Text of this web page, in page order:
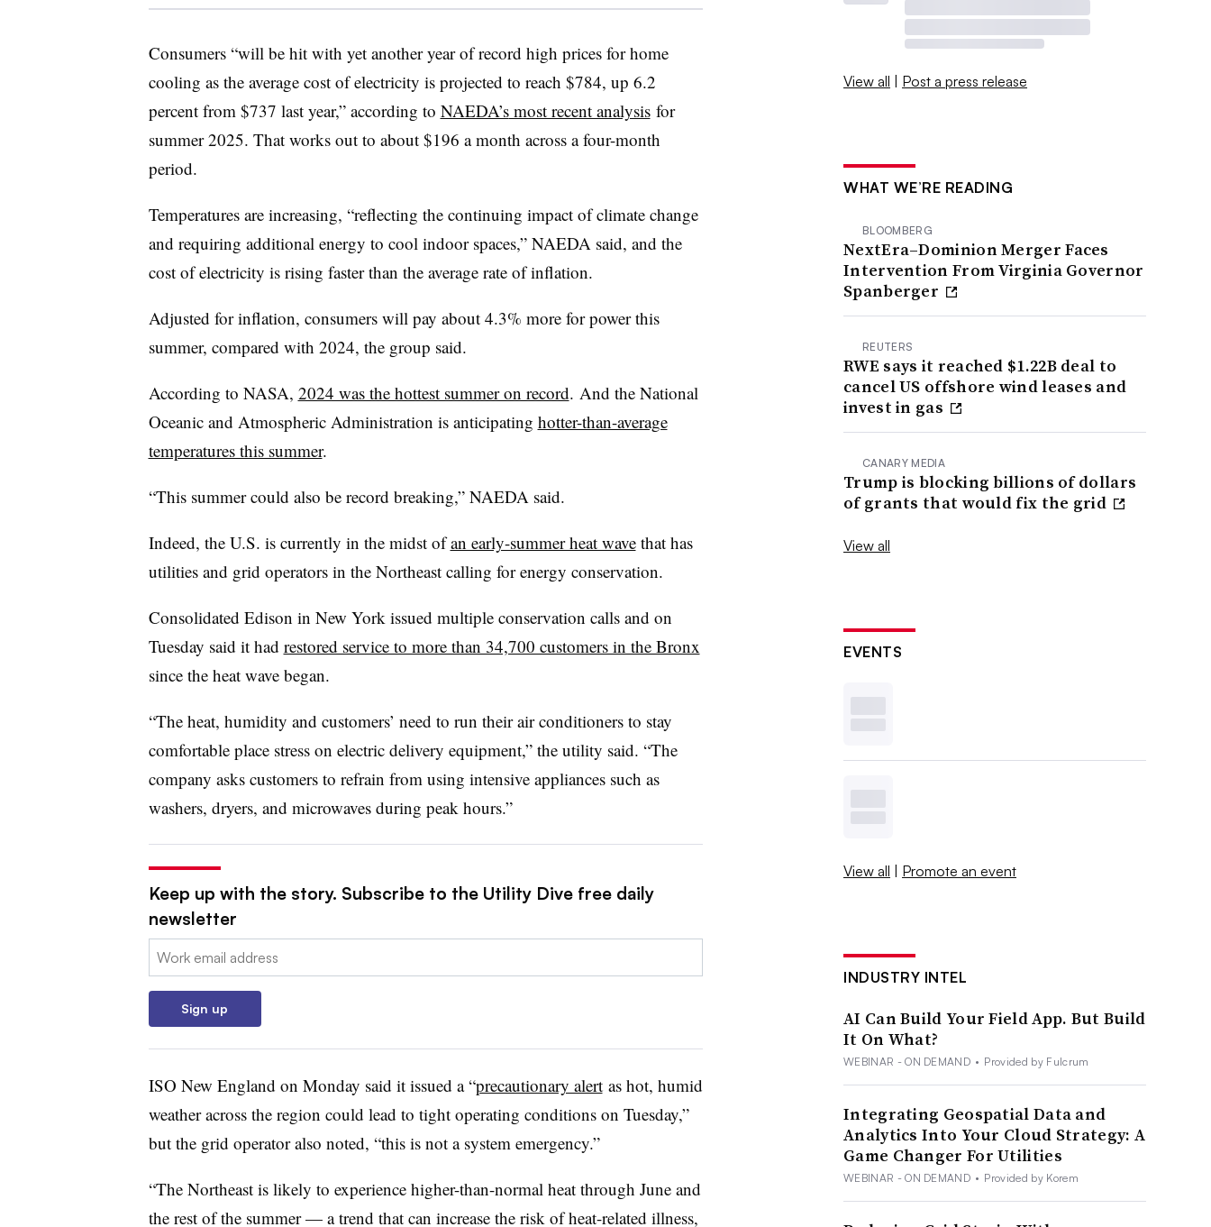
Consumers “will be hit with yet another year of record high prices for home
cooling as the average cost of electricity is projected to reach $784, up 6.2
percent from $737 last year,” according to NAEDA’smost recent analysisfor
summer 2025. That works out to about $196 a month across a four-month
period.
Temperatures are increasing, “reflecting the continuing impact of climate change
and requiring additional energy to cool indoor spaces,” NAEDA said, and the
cost of electricity is rising faster than the average rate of inflation.
Adjusted for inflation, consumers will pay about 4.3% more for power this
summer, compared with 2024, the group said.
According to NASA, 2024 was the hottest summer on record. And the National
Oceanic and Atmospheric Administration is anticipating hotter-than-average
temperatures this summer.
“This summer could also be record breaking,” NAEDA said.
Indeed, the U.S. is currently in the midst ofan early-summer heat wavethat has
utilities and grid operators in the Northeast calling for energy conservation.
Consolidated Edison in New York issued multiple conservation calls and on
Tuesday said it had restored service to more than 34,700 customers in the Bronx
since the heat wave began.
“The heat, humidity and customers’ need to run their air conditioners to stay
comfortable place stress on electric delivery equipment,” the utility said. “The
company asks customers to refrain from using intensive appliances such as
washers, dryers, and microwaves during peak hours.”
Keep up with the story. Subscribe to the Utility Dive free daily
newsletter
Email:
Sign up
ISO New England on Monday said it issued a “precautionary alertas hot, humid
weather across the region could lead to tight operating conditions on Tuesday,”
but the grid operator also noted, “this is not a system emergency.”
“The Northeast is likely to experience higher-than-normal heat through June and
the rest of the summer — a trend that can increase the risk of heat-related illness,
View all | Post a press release
WHAT WE’RE READING
BLOOMBERG
NextEra–Dominion Merger Faces
Intervention From Virginia Governor
Spanberger
REUTERS
RWE says it reached $1.22B deal to
cancel US offshore wind leases and
invest in gas
CANARY MEDIA
Trump is blocking billions of dollars
of grants that would fix the grid
View all
EVENTS
View all | Promote an event
INDUSTRY INTEL
AI Can Build Your Field App. But Build
It On What?
WEBINAR - ON DEMAND • Provided by Fulcrum
Integrating Geospatial Data and
Analytics Into Your Cloud Strategy: A
Game Changer For Utilities
WEBINAR - ON DEMAND • Provided by Korem